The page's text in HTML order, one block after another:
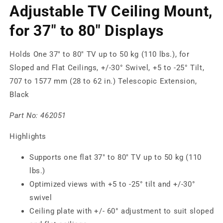
Adjustable TV Ceiling Mount,
for 37" to 80" Displays
Holds One 37" to 80" TV up to 50 kg (110 lbs.), for
Sloped and Flat Ceilings, +/-30° Swivel, +5 to -25° Tilt,
707 to 1577 mm (28 to 62 in.) Telescopic Extension,
Black
Part No:462051
Highlights
Supports one flat 37" to 80" TV up to 50 kg (110
lbs.)
Optimized views with +5 to -25° tilt and +/-30°
swivel
Ceiling plate with +/- 60° adjustment to suit sloped